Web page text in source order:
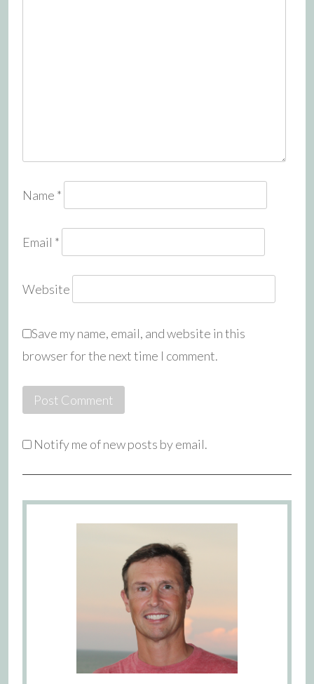
Name *
Email *
Website
Save my name, email, and website in this
browser for the next time I comment.
Notify me of new posts by email.